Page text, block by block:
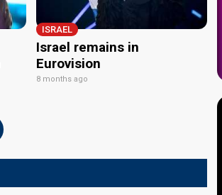
ISRAEL
Israel remains in
Eurovision
8 months ago